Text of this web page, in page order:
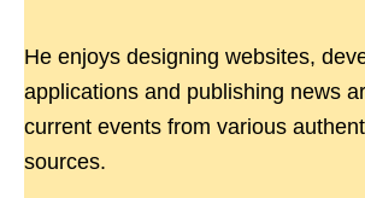
He enjoys designing websites,
applications and publishing news
current events from various
sources.